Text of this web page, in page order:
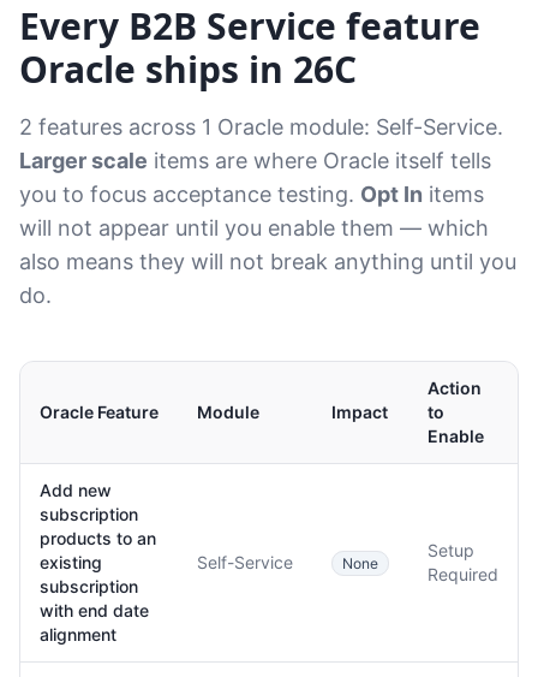
Every B2B Service feature
Oracle ships in 26C
2 features across 1 Oracle module: Self-Service.
Larger scale items are where Oracle itself tells
you to focus acceptance testing. Opt In items
will not appear until you enable them — which
also means they will not break anything until you
do.
Oracle Feature Module Impact
Action
to
Enable
Add new
subscription
products to an
existing
subscription
with end date
alignment
Self-Service None
Setup
Required